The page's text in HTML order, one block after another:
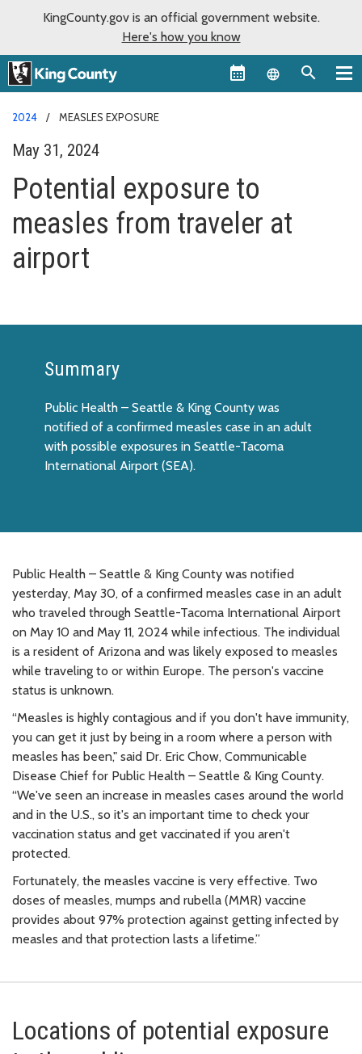
KingCounty.gov is an official government website.
Here's how you know
Language
2024 MEASLES EXPOSURE
May 31, 2024
Potential exposure to
measles from traveler at
airport
Summary
Public Health – Seattle & King County was
notified of a confirmed measles case in an adult
with possible exposures in Seattle-Tacoma
International Airport (SEA).
Public Health – Seattle & King County was notified
yesterday, May 30, of a confirmed measles case in an adult
who traveled through Seattle-Tacoma International Airport
on May 10 and May 11, 2024 while infectious. The individual
is a resident of Arizona and was likely exposed to measles
while traveling to or within Europe. The person's vaccine
status is unknown.
“Measles is highly contagious and if you don't have immunity,
you can get it just by being in a room where a person with
measles has been," said Dr. Eric Chow, Communicable
Disease Chief for Public Health – Seattle & King County.
“We've seen an increase in measles cases around the world
and in the U.S., so it's an important time to check your
vaccination status and get vaccinated if you aren't
protected.
Fortunately, the measles vaccine is very effective. Two
doses of measles, mumps and rubella (MMR) vaccine
provides about 97% protection against getting infected by
measles and that protection lasts a lifetime.”
Locations of potential exposure